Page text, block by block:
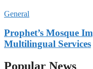
General
Prophet’s Mosque
Multilingual Services
Popular News